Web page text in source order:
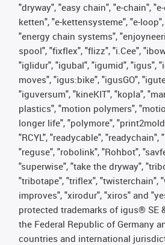
"dryway", "easy chain", "e-chain",
ketten", "e-kettensysteme", "e-
"energy chain systems",
spool", "fixflex", "flizz", "i.Cee",
"iglidur", "igubal", "igumid", "igus",
moves", "igus:bike", "igusGO",
"iguversum", "kineKIT", "kopla",
plastics", "motion polymers",
longer life", "polymore",
"RCYL", "readycable", "readychain",
"reguse", "robolink", "Rohbot",
"superwise", "take the dryway",
"tribotape", "triflex", "twisterchain",
improves", "xirodur", "xiros" and
protected trademarks of igus® SE
the Federal Republic of Germany
countries and international